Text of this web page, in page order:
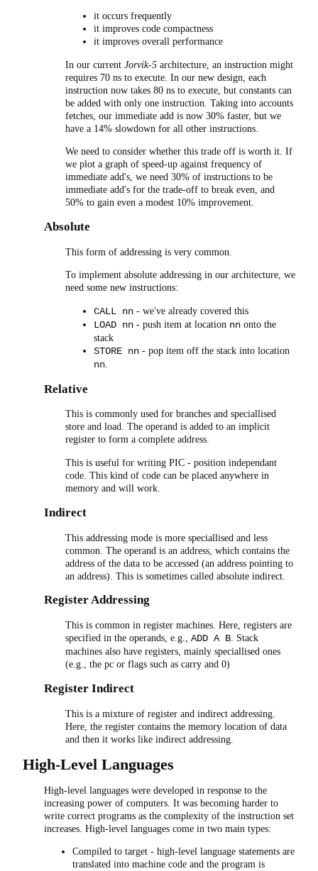
it occurs frequently
it improves code compactness
it improves overall performance
In our current Jorvik-5 architecture, an instruction might
requires 70 ns to execute. In our new design, each
instruction now takes 80 ns to execute, but constants can
be added with only one instruction. Taking into accounts
fetches, our immediate add is now 30% faster, but we
have a 14% slowdown for all other instructions.
We need to consider whether this trade off is worth it. If
we plot a graph of speed-up against frequency of
immediate add's, we need 30% of instructions to be
immediate add's for the trade-off to break even, and
50% to gain even a modest 10% improvement.
Absolute
This form of addressing is very common.
To implement absolute addressing in our architecture, we
need some new instructions:
CALL nn - we've already covered this
LOAD nn - push item at location nn onto the
stack
STORE nn - pop item off the stack into location
nn
Relative
This is commonly used for branches and speciallised
store and load. The operand is added to an implicit
register to form a complete address.
This is useful for writing PIC - position independant
code. This kind of code can be placed anywhere in
memory and will work.
Indirect
This addressing mode is more speciallised and less
common. The operand is an address, which contains the
address of the data to be accessed (an address pointing to
an address). This is sometimes called absolute indirect.
Register Addressing
This is common in register machines. Here, registers are
specified in the operands, e.g., ADD A B . Stack
machines also have registers, mainly speciallised ones
(e.g., the pc or flags such as carry and 0)
Register Indirect
This is a mixture of register and indirect addressing.
Here, the register contains the memory location of data
and then it works like indirect addressing.
High-Level Languages
High-level languages were developed in response to the
increasing power of computers. It was becoming harder to
write correct programs as the complexity of the instruction set
increases. High-level languages come in two main types:
Compiled to target - high-level language statements are
translated into machine code and the program is